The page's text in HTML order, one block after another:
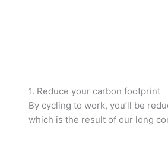
1. Reduce your carbon footprint
By cycling to work, you’ll be
which is the result of our long